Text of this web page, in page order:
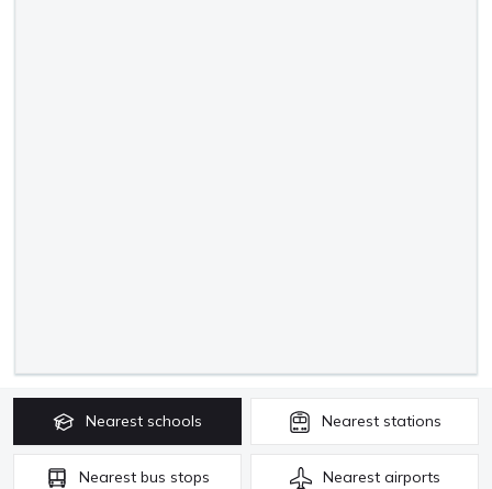
Nearest schools Nearest stations
Nearest bus stops Nearest airports